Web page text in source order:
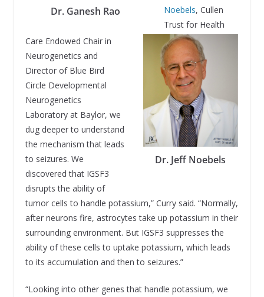
Dr. Ganesh Rao
Dr. Jeff Noebels
Noebels, Cullen
Trust for Health
Care Endowed Chair in
Neurogenetics and
Director of Blue Bird
Circle Developmental
Neurogenetics
Laboratory at Baylor, we
dug deeper to understand
the mechanism that leads
to seizures. We
discovered that IGSF3
disrupts the ability of
tumor cells to handle potassium,” Curry said. “Normally,
after neurons fire, astrocytes take up potassium in their
surrounding environment. But IGSF3 suppresses the
ability of these cells to uptake potassium, which leads
to its accumulation and then to seizures.”
“Looking into other genes that handle potassium, we